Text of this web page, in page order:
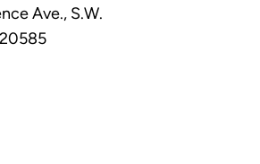
Ave., S.W.